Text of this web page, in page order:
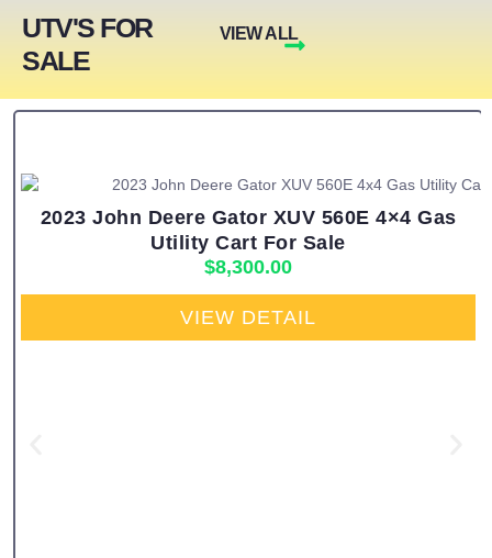
UTV'S FOR
SALE
VIEW ALL
2023 John Deere Gator XUV 560E 4×4 Gas
Utility Cart For Sale
$8,300.00
VIEW DETAIL